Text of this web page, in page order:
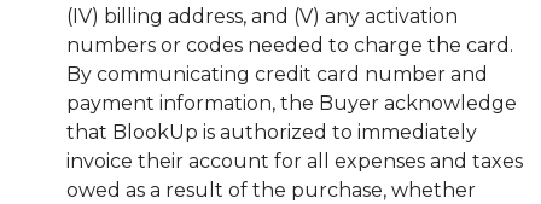
(IV) billing address, and (V) any activation
numbers or codes needed to charge the card.
By communicating credit card number and
payment information, the Buyer acknowledge
that BlookUp is authorized to immediately
invoice their account for all expenses and taxes
owed as a result of the purchase, whether